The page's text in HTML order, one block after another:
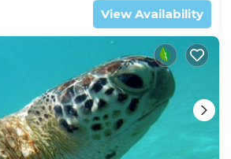
View Availability